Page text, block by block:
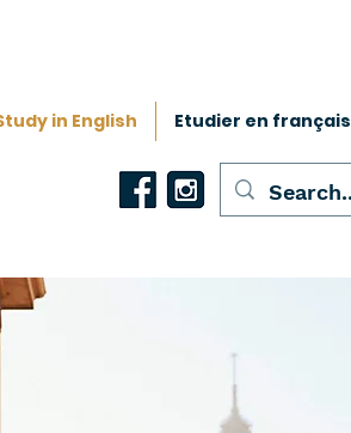
in English Etudier en français